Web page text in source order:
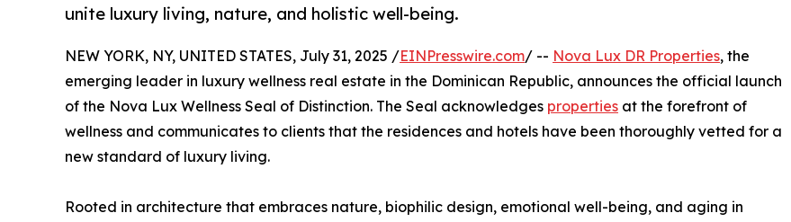
unite luxury living, nature, and holistic well-being.
NEW YORK, NY, UNITED STATES, July 31, 2025 /EINPresswire.com/ -- Nova Lux DR Properties, the
emerging leader in luxury wellness real estate in the Dominican Republic, announces the official launch
of the Nova Lux Wellness Seal of Distinction. The Seal acknowledges properties at the forefront of
wellness and communicates to clients that the residences and hotels have been thoroughly vetted for a
new standard of luxury living.
Rooted in architecture that embraces nature, biophilic design, emotional well-being, and aging in